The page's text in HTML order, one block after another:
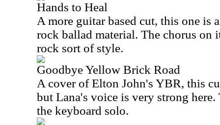
Hands to Heal
A more guitar based cut, this one is
rock ballad material. The chorus on
rock sort of style.
Goodbye Yellow Brick Road
A cover of Elton John's YBR, this
but Lana's voice is very strong
the keyboard solo.